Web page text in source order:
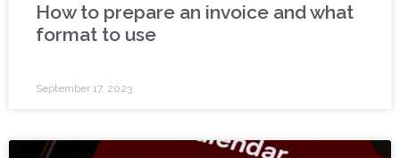
How to prepare an invoice and what
format to use
September 17, 2023